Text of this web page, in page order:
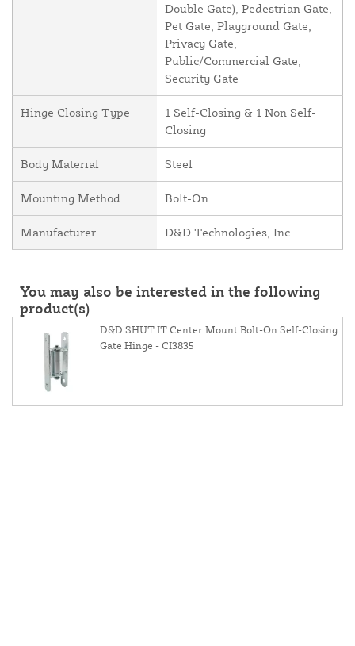
Double Gate), Pedestrian Gate,
Pet Gate, Playground Gate,
Privacy Gate,
Public/Commercial Gate,
Security Gate
Hinge Closing Type
1 Self-Closing & 1 Non Self-
Closing
Body Material Steel
Mounting Method Bolt-On
Manufacturer D&D Technologies, Inc
You may also be interested in the following
product(s)
D&D SHUT IT Center Mount Bolt-On Self-Closing
Gate Hinge - CI3835